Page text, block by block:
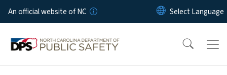
Skip to main content
An official website of NC